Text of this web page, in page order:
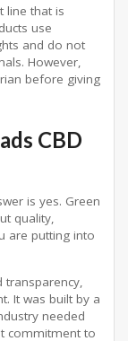
line that is
use
and do not
However,
before giving
CBD
is yes. Green
quality,
are putting into
transparency,
It was built by a
needed
commitment to